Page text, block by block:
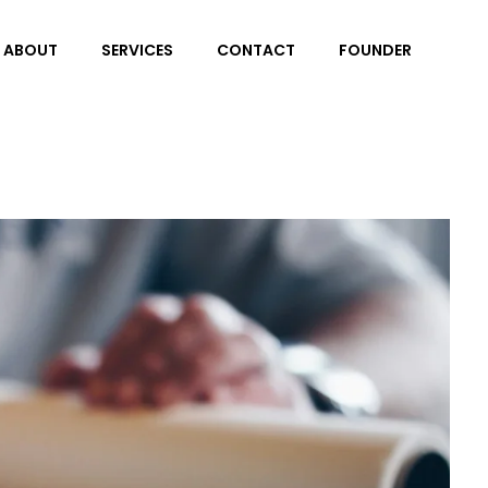
ABOUT SERVICES CONTACT FOUNDER